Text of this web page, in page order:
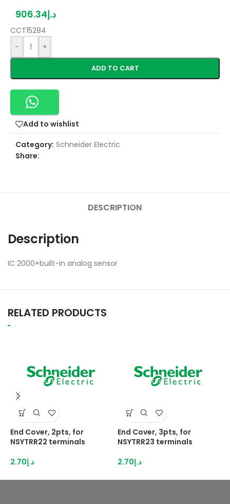
د.إ906.34
CCT15284
-
+
ADD TO CART
Add to wishlist
Category: Schneider Electric
Share:
DESCRIPTION
Description
IC 2000+built-in analog sensor
RELATED PRODUCTS
End Cover, 2pts, for
NSYTRR22 terminals
د.إ2.70
End Cover, 3pts, for
NSYTRR23 terminals
د.إ2.70